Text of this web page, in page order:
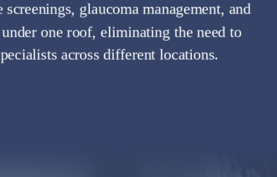
glaucoma management, and
one roof, eliminating the need to
across different locations.